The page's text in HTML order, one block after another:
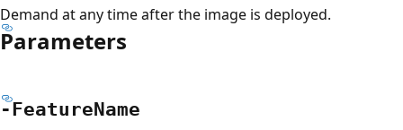
Demand at any time after the image is deployed.
Parameters
-FeatureName